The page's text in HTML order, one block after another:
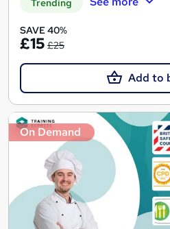
Trending
SAVE 40%
£15 £25
Add to
On Demand